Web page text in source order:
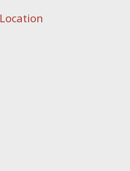
Location